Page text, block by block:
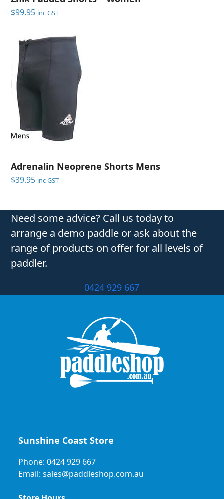
$99.95 inc GST
Adrenalin Neoprene Shorts Mens
$39.95 inc GST
Need some advice? Call us today to
arrange a demo paddle or ask about the
range of products on offer for all levels of
paddler.
0424 929 667
Sunshine Coast Store
Phone: 0424 929 667
Email: sales@paddleshop.com.au